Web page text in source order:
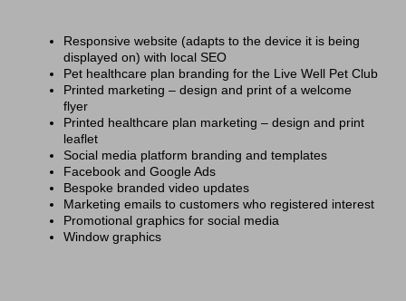
Responsive website (adapts to the device it is being
displayed on) with local SEO
Pet healthcare plan branding for the Live Well Pet Club
Printed marketing – design and print of a welcome
flyer
Printed healthcare plan marketing – design and print
leaflet
Social media platform branding and templates
Facebook and Google Ads
Bespoke branded video updates
Marketing emails to customers who registered interest
Promotional graphics for social media
Window graphics